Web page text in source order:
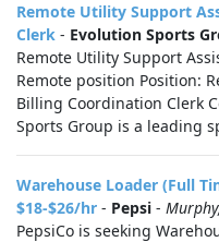
Remote Utility Support
Clerk - Evolution Sports
Remote Utility Support
Remote position Position:
Billing Coordination Clerk
Sports Group is a leading
Warehouse Loader (Full
$18-$26/hr - Pepsi -
PepsiCo is seeking